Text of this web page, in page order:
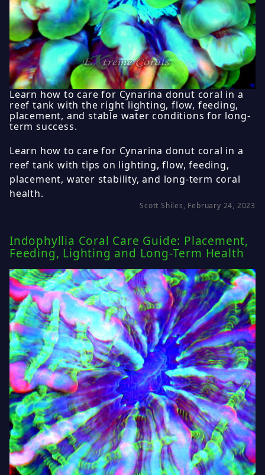
Learn how to care for Cynarina donut coral in a
reef tank with the right lighting, flow, feeding,
placement, and stable water conditions for long-
term success.
Learn how to care for Cynarina donut coral in a
reef tank with tips on lighting, flow, feeding,
placement, water stability, and long-term coral
health.
Scott Shiles, February 24, 2023
Indophyllia Coral Care Guide: Placement,
Feeding, Lighting and Long-Term Health